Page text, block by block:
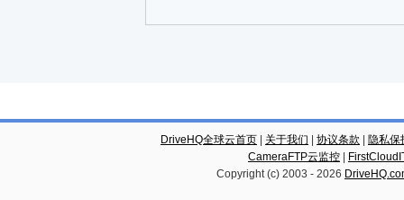
DriveHQ全球云首页 关于我们 协议条款
隐私保
CameraFTP云监控
Copyright (c) 2003 - 2026